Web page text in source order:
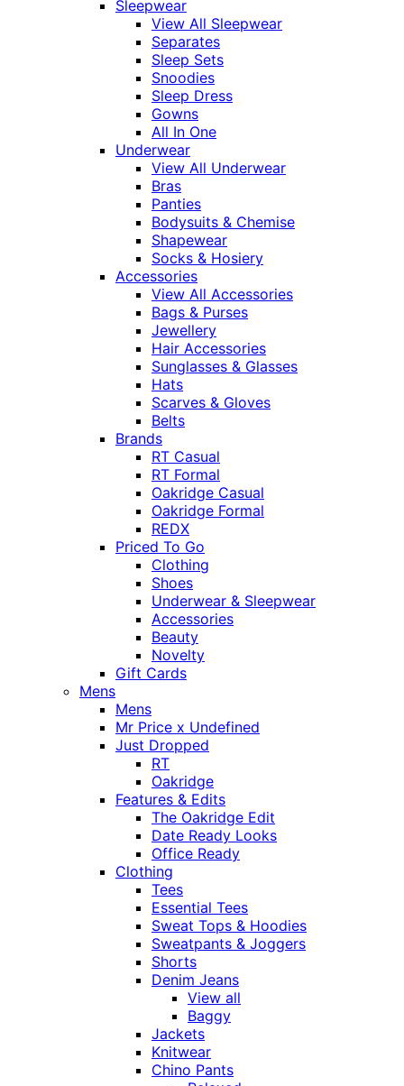
Sleepwear
View All Sleepwear
Separates
Sleep Sets
Snoodies
Sleep Dress
Gowns
All In One
Underwear
View All Underwear
Bras
Panties
Bodysuits & Chemise
Shapewear
Socks & Hosiery
Accessories
View All Accessories
Bags & Purses
Jewellery
Hair Accessories
Sunglasses & Glasses
Hats
Scarves & Gloves
Belts
Brands
RT Casual
RT Formal
Oakridge Casual
Oakridge Formal
REDX
Priced To Go
Clothing
Shoes
Underwear & Sleepwear
Accessories
Beauty
Novelty
Gift Cards
Mens
Mens
Mr Price x Undefined
Just Dropped
RT
Oakridge
Features & Edits
The Oakridge Edit
Date Ready Looks
Office Ready
Clothing
Tees
Essential Tees
Sweat Tops & Hoodies
Sweatpants & Joggers
Shorts
Denim Jeans
View all
Baggy
Jackets
Knitwear
Chino Pants